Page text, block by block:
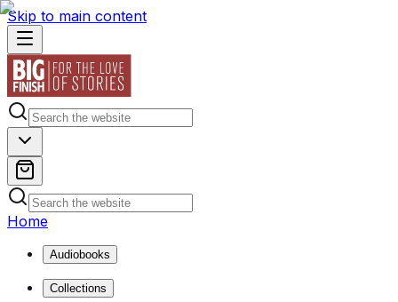
Skip to main content
Home
Audiobooks
Collections